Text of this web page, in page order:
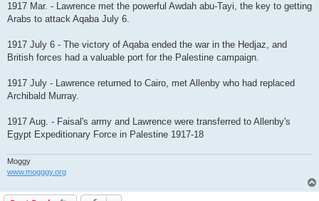
1917 Mar. - Lawrence met the powerful Awdah abu-Tayi, the key to getting
Arabs to attack Aqaba July 6.
1917 July 6 - The victory of Aqaba ended the war in the Hedjaz, and
British forces had a valuable port for the Palestine campaign.
1917 July - Lawrence returned to Cairo, met Allenby who had replaced
Archibald Murray.
1917 Aug. - Faisal's army and Lawrence were transferred to Allenby's
Egypt Expeditionary Force in Palestine 1917-18
Moggy
www.mogggy.org